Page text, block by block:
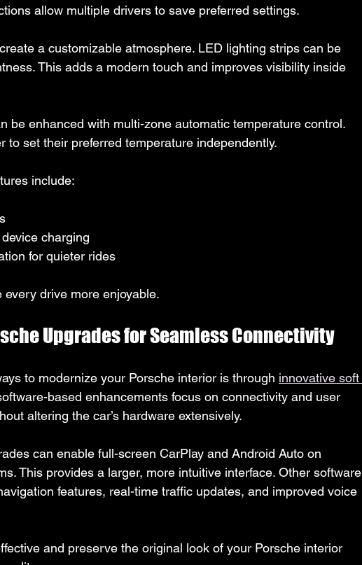
allow multiple drivers to save preferred settings.
a customizable atmosphere. LED lighting strips can be
This adds a modern touch and improves visibility inside
be enhanced with multi-zone automatic temperature control.
to set their preferred temperature independently.
include:
charging
for quieter rides
drive more enjoyable.
Upgrades for Seamless Connectivity
to modernize your Porsche interior is through innovative soft
based enhancements focus on connectivity and user
altering the car’s hardware extensively.
can enable full-screen CarPlay and Android Auto on
This provides a larger, more intuitive interface. Other software
features, real-time traffic updates, and improved voice
and preserve the original look of your Porsche interior